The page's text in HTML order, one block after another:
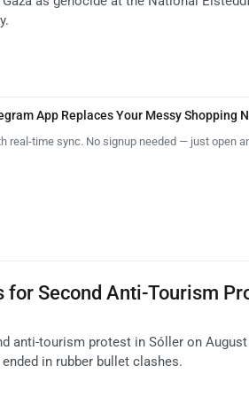
App Replaces Your Messy Shopping
real-time sync. No signup needed — just open
for Second Anti-Tourism
anti-tourism protest in Sóller on August
in rubber bullet clashes.